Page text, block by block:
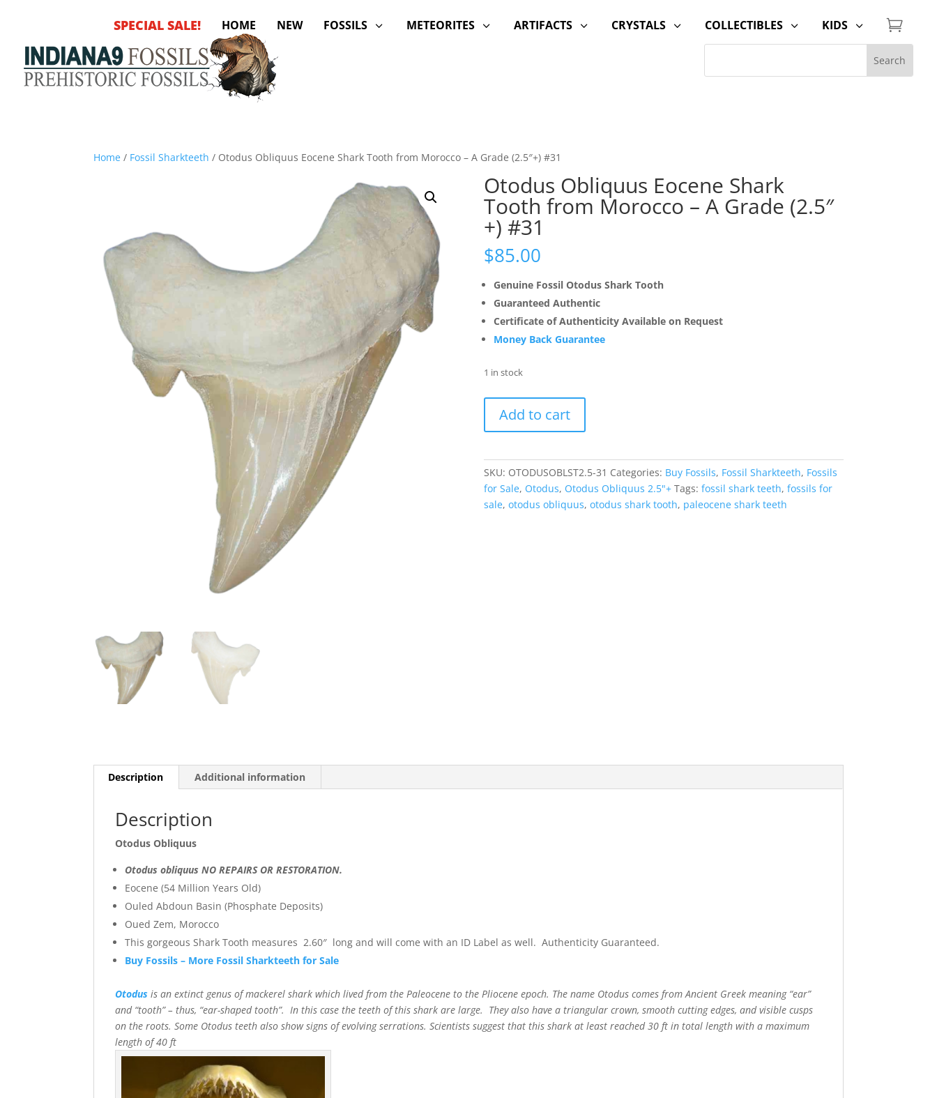
SPECIAL SALE! HOME NEW 3
FOSSILS 3
METEORITES 3
ARTIFACTS 3
CRYSTALS 3
COLLECTIBLES 3
KIDS 
Home / Fossil Sharkteeth / Otodus Obliquus Eocene Shark Tooth from Morocco – A Grade (2.5″+) #31
Otodus Obliquus Eocene Shark
Tooth from Morocco – A Grade (2.5″
+) #31
$85.00
Genuine Fossil Otodus Shark Tooth
Guaranteed Authentic
Certificate of Authenticity Available on Request
Money Back Guarantee
1 in stock
Obliquus
Eocene
Tooth
from
Morocco
Add to cart
SKU: OTODUSOBLST2.5-31 Categories: Buy Fossils, Fossil Sharkteeth, Fossils
for Sale, Otodus, Otodus Obliquus 2.5"+ Tags: fossil shark teeth, fossils for
sale, otodus obliquus, otodus shark tooth, paleocene shark teeth
Description Additional information
Description
Otodus Obliquus
Otodus obliquus NO REPAIRS OR RESTORATION.
Eocene (54 Million Years Old)
Ouled Abdoun Basin (Phosphate Deposits)
Oued Zem, Morocco
This gorgeous Shark Tooth measures 2.60″ long and will come with an ID Label as well. Authenticity Guaranteed.
Buy Fossils – More Fossil Sharkteeth for Sale
Otodus is an extinct genus of mackerel shark which lived from the Paleocene to the Pliocene epoch. The name Otodus comes from Ancient Greek meaning “ear”
and “tooth” – thus, “ear-shaped tooth”. In this case the teeth of this shark are large. They also have a triangular crown, smooth cutting edges, and visible cusps
on the roots. Some Otodus teeth also show signs of evolving serrations. Scientists suggest that this shark at least reached 30 ft in total length with a maximum
length of 40 ft